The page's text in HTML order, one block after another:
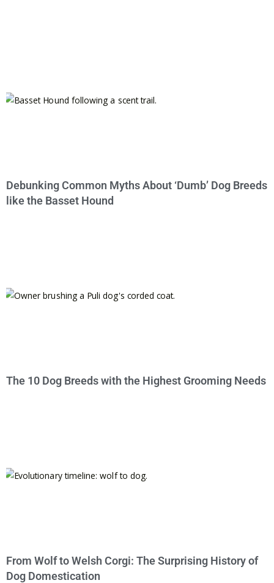
Debunking Common Myths About ‘Dumb’ Dog Breeds
like the Basset Hound
The 10 Dog Breeds with the Highest Grooming Needs
From Wolf to Welsh Corgi: The Surprising History of
Dog Domestication